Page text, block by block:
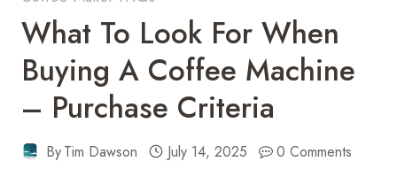
What To Look For When
Buying A Coffee Machine
– Purchase Criteria
ByTim Dawson July 14, 2025 0 Comments